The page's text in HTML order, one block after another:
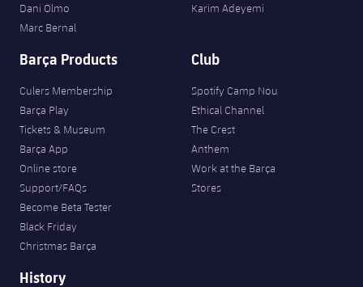
Dani Olmo
Marc Bernal
Karim Adeyemi
Barça Products
Culers Membership
Barça Play
Tickets & Museum
Barça App
Online store
Support/FAQs
Become Beta Tester
Black Friday
Christmas Barça
Club
Spotify Camp Nou
Ethical Channel
The Crest
Anthem
Work at the Barça
Stores
History